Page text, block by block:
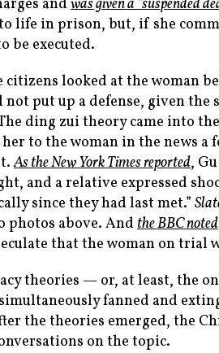
andwas given a “suspended
life in prison, but, if she
be executed.
citizens looked at the woman
not put up a defense, given
ding zui theory came into
to the woman in the news a
As theNew York Timesreported,
and a relative expressed
since they had last met.”
photos above. And the BBC noted
that the woman on trial
theories — or, at least, the
fanned and
the theories emerged, the
on the topic.